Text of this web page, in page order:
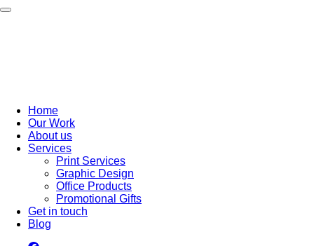
Toggle navigation
Home
Our Work
About us
Services
Print Services
Graphic Design
Office Products
Promotional Gifts
Get in touch
Blog